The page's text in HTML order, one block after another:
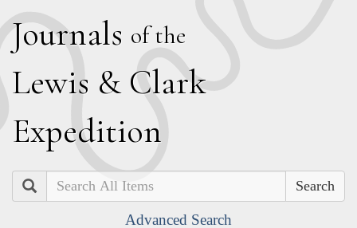
Journals of the
Lewis & Clark
Expedition
Search
Advanced Search